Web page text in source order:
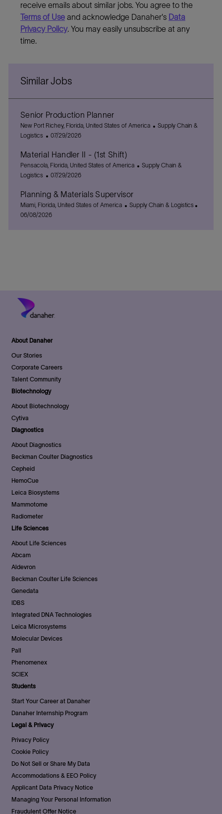
receive emails about similar jobs. You agree to the
Terms of Useand acknowledge Danaher's Data
Privacy Policy. You may easily unsubscribe at any
time.
Similar Jobs
Senior Production Planner
L
o
a
t
n
New Port Richey, Florida, United States of America
C
g
Supply Chain &
Logistics
P
s
t
e
D
a
t
07/29/2026
Material Handler II - (1st Shift)
L
o
a
t
i
Pensacola, Florida, United States of America
C
g
Supply Chain &
Logistics
P
s
t
e
07/29/2026
Planning & Materials Supervisor
L
o
Miami, Florida, United States of America
C
Supply Chain & Logistics
06/08/2026
About Danaher
Our Stories
Corporate Careers
Talent Community
Biotechnology
About Biotechnology
Cytiva
Diagnostics
About Diagnostics
Beckman Coulter Diagnostics
Cepheid
HemoCue
Leica Biosystems
Mammotome
Radiometer
Life Sciences
About Life Sciences
Abcam
Aldevron
Beckman Coulter Life Sciences
Genedata
IDBS
Integrated DNA Technologies
Leica Microsystems
Molecular Devices
Pall
Phenomenex
SCIEX
Students
Start Your Career at Danaher
Danaher Internship Program
Legal & Privacy
Privacy Policy
Cookie Policy
Do Not Sell or Share My Data
Accommodations & EEO Policy
Applicant Data Privacy Notice
Managing Your Personal Information
Fraudulent Offer Notice